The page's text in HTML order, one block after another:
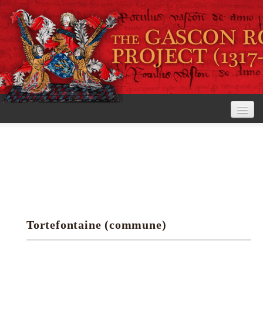
Research tools
Tortefontaine (commune)